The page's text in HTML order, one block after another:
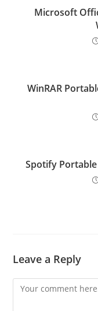
Microsoft
WinRAR
Spotify
Leave a Reply
Comment